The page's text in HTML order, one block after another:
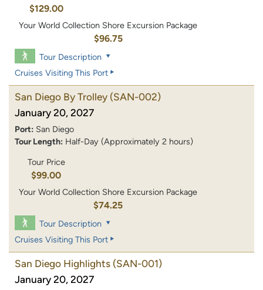
$129.00
Your World Collection Shore Excursion Package
$96.75
Tour Description
Cruises Visiting This Port
San Diego By Trolley (SAN-002)
January 20, 2027
Port: San Diego
Tour Length: Half-Day (Approximately 2 hours)
Tour Price
$99.00
Your World Collection Shore Excursion Package
$74.25
Tour Description
Cruises Visiting This Port
San Diego Highlights (SAN-001)
January 20, 2027